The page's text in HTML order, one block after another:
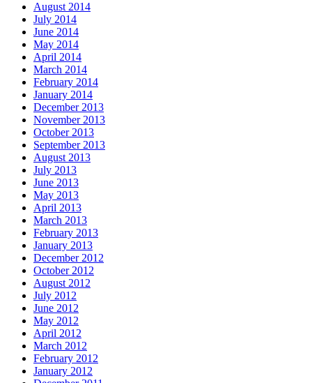
August 2014
July 2014
June 2014
May 2014
April 2014
March 2014
February 2014
January 2014
December 2013
November 2013
October 2013
September 2013
August 2013
July 2013
June 2013
May 2013
April 2013
March 2013
February 2013
January 2013
December 2012
October 2012
August 2012
July 2012
June 2012
May 2012
April 2012
March 2012
February 2012
January 2012